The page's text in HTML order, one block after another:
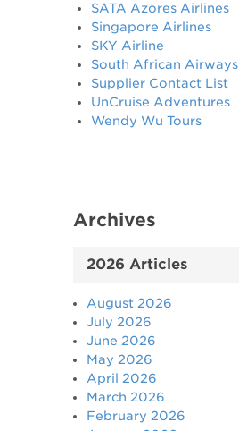
SATA Azores Airlines
Singapore Airlines
SKY Airline
South African Airways
Supplier Contact List
UnCruise Adventures
Wendy Wu Tours
Archives
2026 Articles
August 2026
July 2026
June 2026
May 2026
April 2026
March 2026
February 2026